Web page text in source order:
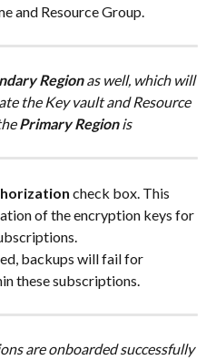
and Resource Group.
Region as well, which will
the Key vault and Resource
Primary Region is
check box. This
of the encryption keys for
backups will fail for
these subscriptions.
are onboarded successfully